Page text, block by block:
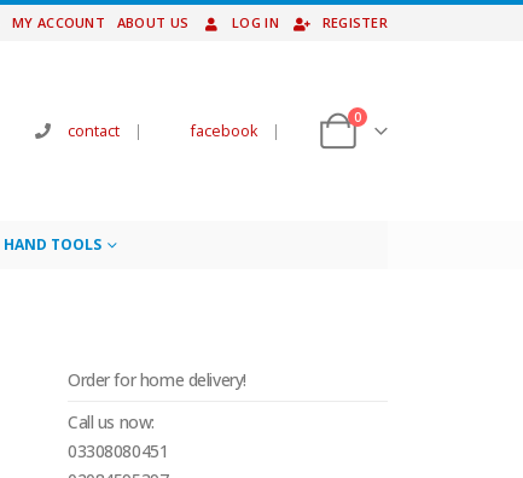
MY ACCOUNT ABOUT US LOG IN REGISTER
contact | facebook |
0
HAND TOOLS
Order for home delivery!
Call us now:
03308080451